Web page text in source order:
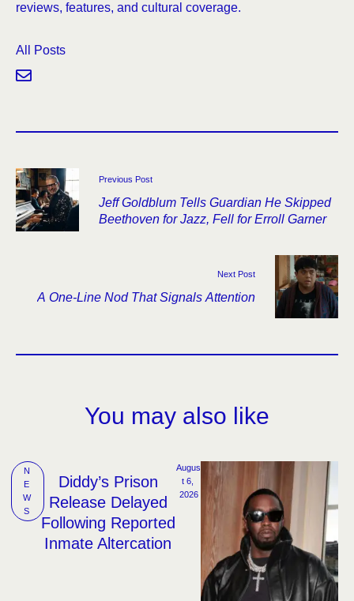
reviews, features, and cultural coverage.
All Posts
Previous Post
Jeff Goldblum Tells Guardian He Skipped
Beethoven for Jazz, Fell for Erroll Garner
Next Post
A One-Line Nod That Signals Attention
You may also like
N
E
W
S
Diddy’s Prison
Release Delayed
Following Reported
Inmate Altercation
Augus
t 6,
2026